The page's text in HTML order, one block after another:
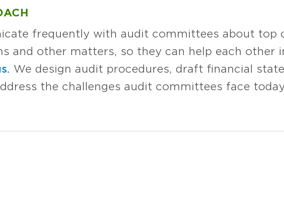
frequently with audit committees about top
and other matters, so they can help each other
We design audit procedures, draft financial
the challenges audit committees face